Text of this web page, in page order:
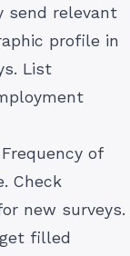
send relevant
profile in
List
of
Check
new surveys.
filled